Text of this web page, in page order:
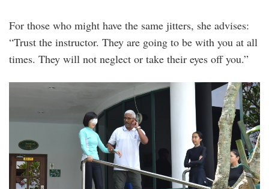
For those who might have the same jitters, she advises:
“Trust the instructor. They are going to be with you at all
times. They will not neglect or take their eyes off you.”
18.jpg